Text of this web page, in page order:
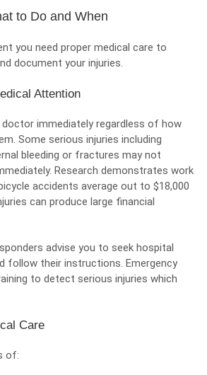
to Do and When
you need proper medical care to
document your injuries.
Attention
doctor immediately regardless of how
Some serious injuries including
bleeding or fractures may not
Research demonstrates work
accidents average out to $18,000
can produce large financial
advise you to seek hospital
follow their instructions. Emergency
to detect serious injuries which
Care
of: